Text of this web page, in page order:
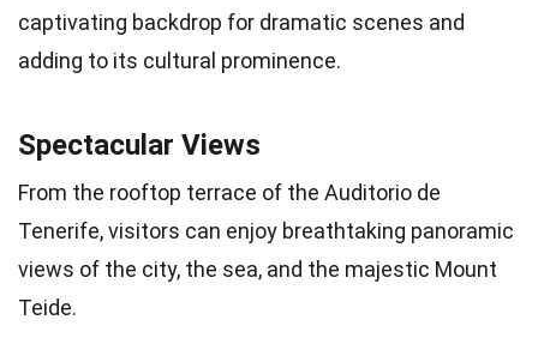
captivating backdrop for dramatic scenes and
adding to its cultural prominence.
Spectacular Views
From the rooftop terrace of the Auditorio de
Tenerife, visitors can enjoy breathtaking panoramic
views of the city, the sea, and the majestic Mount
Teide.